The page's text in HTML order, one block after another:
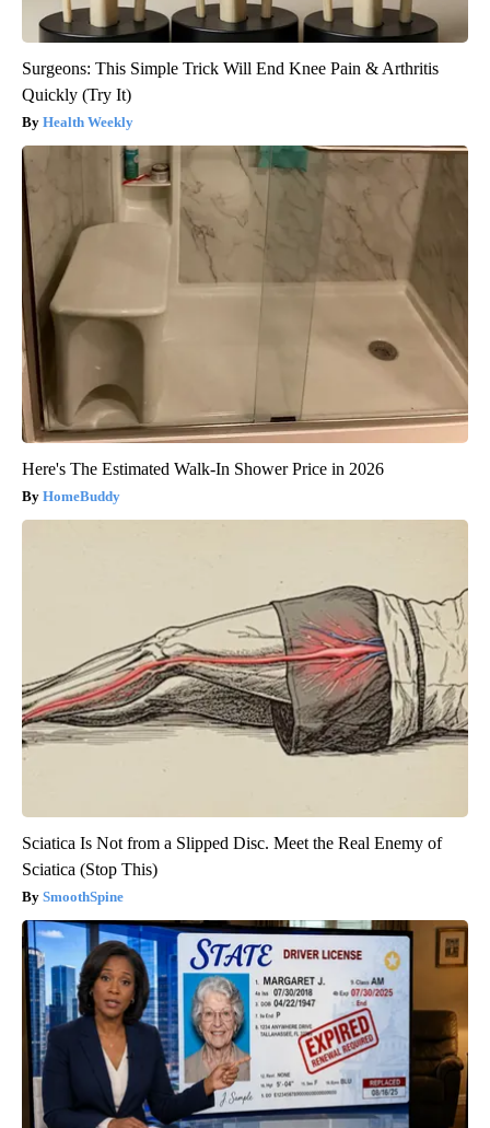
Surgeons: This Simple Trick Will End Knee Pain & Arthritis
Quickly (Try It)
Health Weekly
Here's The Estimated Walk-In Shower Price in 2026
HomeBuddy
Sciatica Is Not from a Slipped Disc. Meet the Real Enemy of
Sciatica (Stop This)
SmoothSpine